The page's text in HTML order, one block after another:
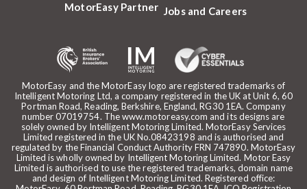
MotorEasy and the MotorEasy logo are registered trademarks of
Intelligent Motoring Ltd, a company registered in the UK at Unit 6, 60
Portman Road, Reading, Berkshire, England, RG30 1EA. Company
number 07019754. The www.motoreasy.com and its designs are
solely owned by Intelligent Motoring Limited. MotorEasy Services
Limited registered in the UK No.08423198 and is authorised and
regulated by the Financial Conduct Authority FRN 747890. MotorEasy
Limited is wholly owned by Intelligent Motoring Limited. Motor Easy
Limited is authorised to use the registered trademarks, domain name
and design of Intelligent Motoring Limited. Registered office:
MotorEasy Partner Jobs and Careers